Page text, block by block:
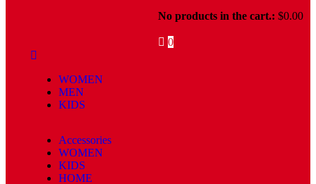
No products in the cart.: $0.00
0
WOMEN
MEN
KIDS
Accessories
WOMEN
KIDS
HOME